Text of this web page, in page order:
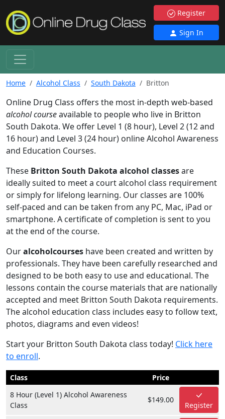
Register
Sign In
Home Alcohol Class South Dakota Britton
Online Drug Class offers the most in-depth web-based
alcohol courseavailable to people who live in Britton
South Dakota. We offer Level 1 (8 hour), Level 2 (12 and
16 hour) and Level 3 (24 hour) online Alcohol Awareness
and Education Courses.
These Britton South Dakota alcohol classesare
ideally suited to meet a court alcohol class requirement
or simply for lifelong learning. Our classes are 100%
self-paced and can be taken from any PC, Mac, iPad or
smartphone. A certificate of completion is sent to you
at the end of the course.
Ouralcoholcourses have been created and written by
professionals. They have been carefully researched and
designed to be both easy to use and educational. The
lessons contain the course materials that are nationally
accepted and meet Britton South Dakota requirements.
The alcohol education class includes easy to follow text,
photos, diagrams and even videos!
Start your Britton South Dakota class today! Click here
to enroll.
Class
Price
8 Hour (Level 1) Alcohol Awareness
Class
$149.00
Register